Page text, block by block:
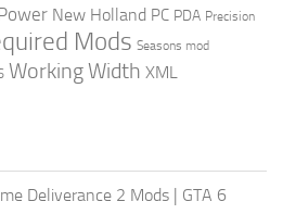
New Holland PC PDA Precision
Mods Seasons mod
Working Width XML
Deliverance 2 Mods | GTA 6